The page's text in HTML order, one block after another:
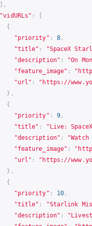
],
"vidURLs" :
[
{
"priority" : 8,
"title" :
"SpaceX
"description" :
"On
"feature_image" : "
"url" : " https://
},
{
"priority" : 9,
"title" :
"Live:
"description" :
"feature_image" : "
"url" : " https://
},
{
"priority" : 10 ,
"title" : "Starlink
"description" :